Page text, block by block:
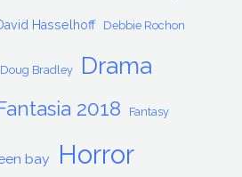
Hasselhoff Debbie Rochon
Doug Bradley Drama
2018 Fantasy
bay Horror